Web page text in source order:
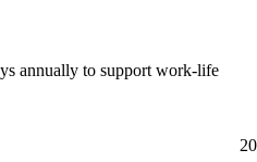
annually to support work-life
20